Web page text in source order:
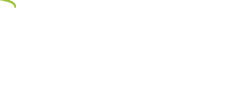
for place-